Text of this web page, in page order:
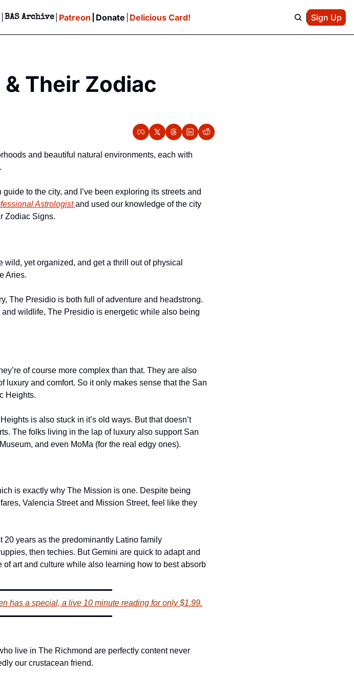
Ticket Giveaways & MORE
Editorials!
Contact
BAS Archive Patreon Donate Delicious Card! Sign Up
Their Zodiac
and beautiful natural environments, each with
to the city, and I’ve been exploring its streets and
Astrologist and used our knowledge of the city
Zodiac Signs.
yet organized, and get a thrill out of physical
Aries.
The Presidio is both full of adventure and headstrong.
wildlife, The Presidio is energetic while also being
of course more complex than that. They are also
luxury and comfort. So it only makes sense that the San
Heights.
is also stuck in it’s old ways. But that doesn’t
The folks living in the lap of luxury also support San
and even MoMa (for the real edgy ones).
is exactly why The Mission is one. Despite being
Valencia Street and Mission Street, feel like they
years as the predominantly Latino family
then techies. But Gemini are quick to adapt and
art and culture while also learning how to best absorb
has a special, a live 10 minute reading for only $1.99.
live in The Richmond are perfectly content never
our crustacean friend.